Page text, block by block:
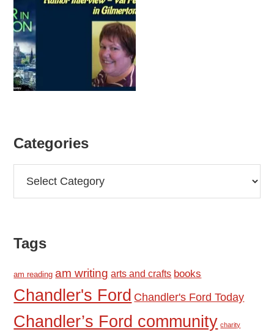
Categories
Tags
am reading am writing arts and crafts books
Chandler's Ford Chandler's Ford Today
Chandler’s Ford community charity